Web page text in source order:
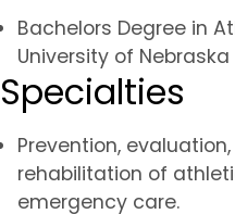
Bachelors Degree in
University of
Specialties
Prevention,
rehabilitation of
emergency care.